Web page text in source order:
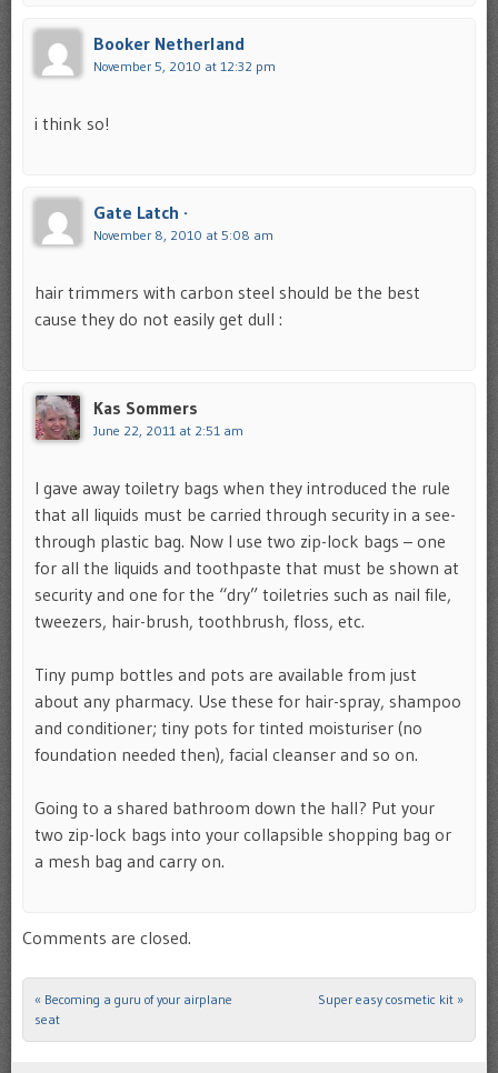
Booker Netherland
November 5, 2010 at 12:32 pm
i think so!
Gate Latch ·
November 8, 2010 at 5:08 am
hair trimmers with carbon steel should be the best
cause they do not easily get dull :
Kas Sommers
June 22, 2011 at 2:51 am
I gave away toiletry bags when they introduced the rule
that all liquids must be carried through security in a see-
through plastic bag. Now I use two zip-lock bags – one
for all the liquids and toothpaste that must be shown at
security and one for the “dry” toiletries such as nail file,
tweezers, hair-brush, toothbrush, floss, etc.
Tiny pump bottles and pots are available from just
about any pharmacy. Use these for hair-spray, shampoo
and conditioner; tiny pots for tinted moisturiser (no
foundation needed then), facial cleanser and so on.
Going to a shared bathroom down the hall? Put your
two zip-lock bags into your collapsible shopping bag or
a mesh bag and carry on.
Comments are closed.
Post navigation
« Becoming a guru of your airplane
seat
Super easy cosmetic kit »